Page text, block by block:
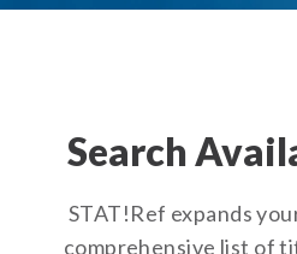
Search
STAT!Ref expands
comprehensive list of